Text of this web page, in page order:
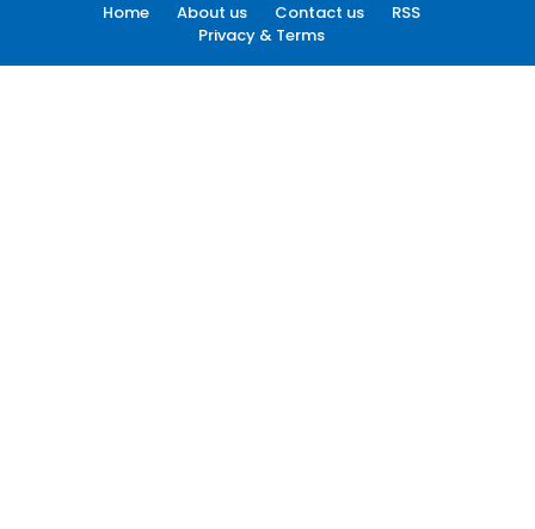
Home About us Contact us
RSS
Privacy & Terms